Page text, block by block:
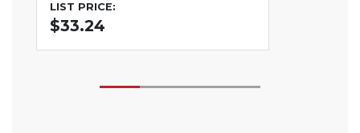
LIST PRICE:
$33.24